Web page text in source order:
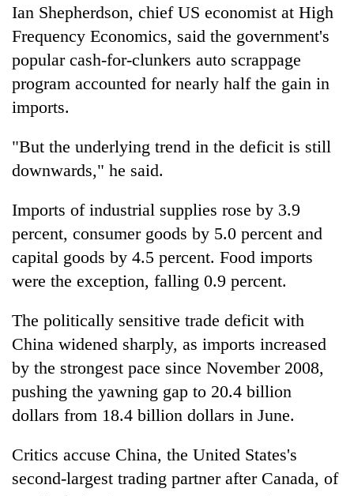
Ian Shepherdson, chief US economist at High
Frequency Economics, said the government's
popular cash-for-clunkers auto scrappage
program accounted for nearly half the gain in
imports.
"But the underlying trend in the deficit is still
downwards," he said.
Imports of industrial supplies rose by 3.9
percent, consumer goods by 5.0 percent and
capital goods by 4.5 percent. Food imports
were the exception, falling 0.9 percent.
The politically sensitive trade deficit with
China widened sharply, as imports increased
by the strongest pace since November 2008,
pushing the yawning gap to 20.4 billion
dollars from 18.4 billion dollars in June.
Critics accuse China, the United States's
second-largest trading partner after Canada, of